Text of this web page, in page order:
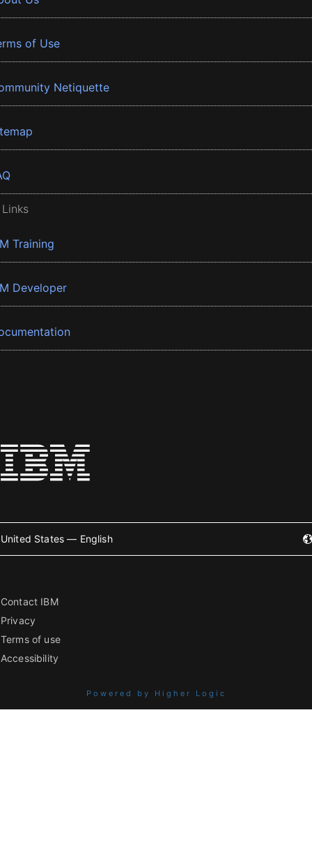
of Use
Netiquette
Training
Developer
United States — English
Contact IBM
Privacy
Terms of use
Accessibility
Powered by Higher Logic